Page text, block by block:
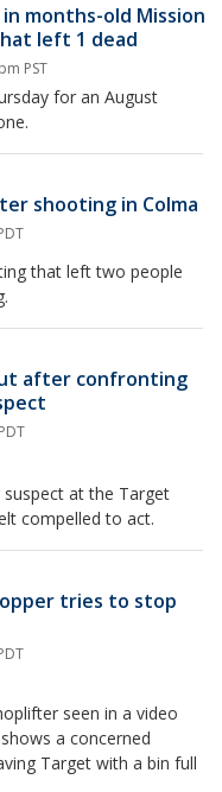
in months-old Mission
left 1 dead
PST
for an August
shooting in Colma
that left two people
after confronting
at the Target
compelled to act.
tries to stop
seen in a video
a concerned
Target with a bin full